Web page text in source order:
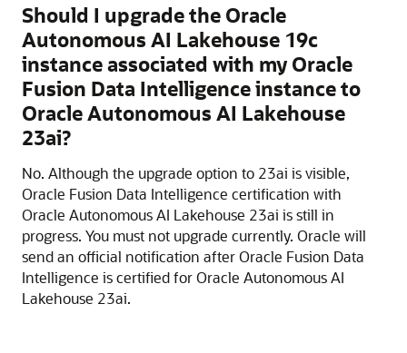
Should I upgrade the Oracle
Autonomous AI Lakehouse 19c
instance associated with my Oracle
Fusion Data Intelligenceinstance to
Oracle Autonomous AI Lakehouse
23ai?
No. Although the upgrade option to 23ai is visible,
Oracle Fusion Data Intelligence certification with
Oracle Autonomous AI Lakehouse 23ai is still in
progress. You must not upgrade currently. Oracle will
send an official notification afterOracle Fusion Data
Intelligence is certified forOracle Autonomous AI
Lakehouse 23ai.